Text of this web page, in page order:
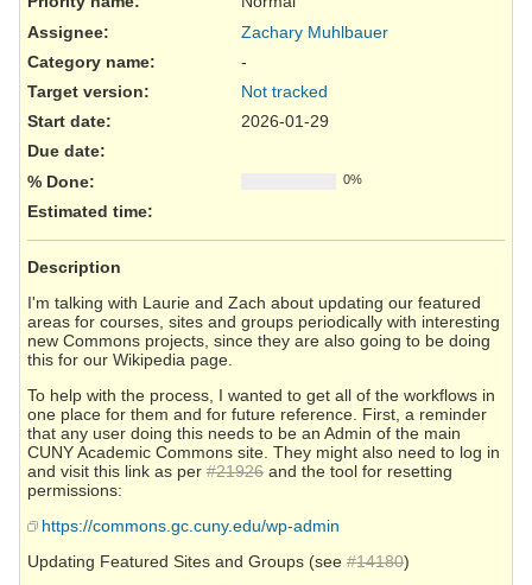
Assignee:
Zachary Muhlbauer
Category name:
-
Target version:
Not tracked
Start date:
2026-01-29
Due date:
% Done:
0%
Estimated time:
Description
I'm talking with Laurie and Zach about updating our featured
areas for courses, sites and groups periodically with interesting
new Commons projects, since they are also going to be doing
this for our Wikipedia page.
To help with the process, I wanted to get all of the workflows in
one place for them and for future reference. First, a reminder
that any user doing this needs to be an Admin of the main
CUNY Academic Commons site. They might also need to log in
and visit this link as per #21926 and the tool for resetting
permissions:
https://commons.gc.cuny.edu/wp-admin
Updating Featured Sites and Groups (see #14180)